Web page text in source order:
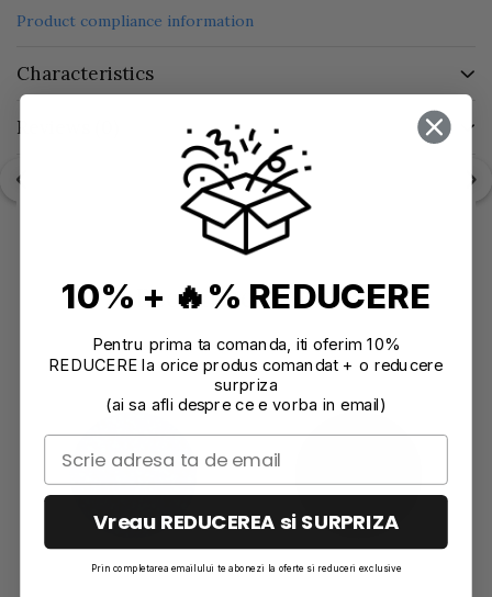
Product compliance information
Characteristics
Reviews
Recommendations
10% + 🔥% REDUCERE
Pentru prima ta comanda, iti oferim 10%
REDUCERE la orice produs comandat + o reducere
surpriza
(ai sa afli despre ce e vorba in email)
Vreau REDUCEREA si SURPRIZA
Prin completarea emailului te abonezi la oferte si reduceri exclusive